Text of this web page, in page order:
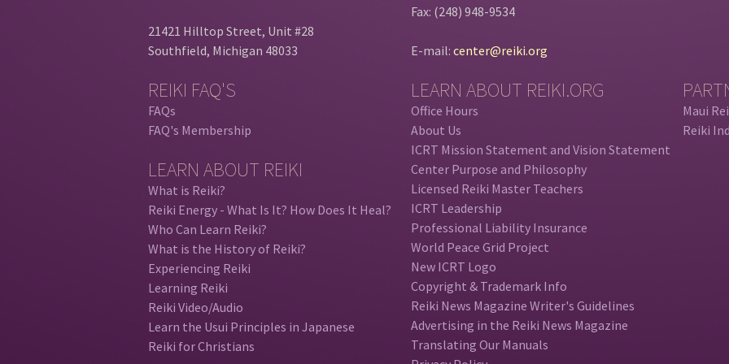
21421 Hilltop Street, Unit #28
Southfield, Michigan 48033
REIKI FAQ'S
FAQs
FAQ's Membership
LEARN ABOUT REIKI
What is Reiki?
Reiki Energy - What Is It? How Does It Heal?
Who Can Learn Reiki?
What is the History of Reiki?
Experiencing Reiki
Learning Reiki
Reiki Video/Audio
Learn the Usui Principles in Japanese
Reiki for Christians
Fax: (248) 948-9534
E-mail:center@reiki.org
LEARN ABOUT REIKI.ORG
Office Hours
About Us
ICRT Mission Statement and Vision Statement
Center Purpose and Philosophy
Licensed Reiki Master Teachers
ICRT Leadership
Professional Liability Insurance
World Peace Grid Project
New ICRT Logo
Copyright & Trademark Info
Reiki News Magazine Writer's Guidelines
Advertising in the Reiki News Magazine
Translating Our Manuals
Maui
Reiki